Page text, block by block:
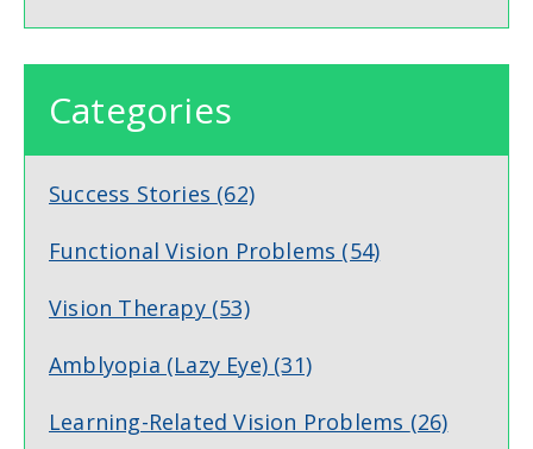
Categories
Success Stories (62)
Functional Vision Problems (54)
Vision Therapy (53)
Amblyopia (Lazy Eye) (31)
Learning-Related Vision Problems (26)